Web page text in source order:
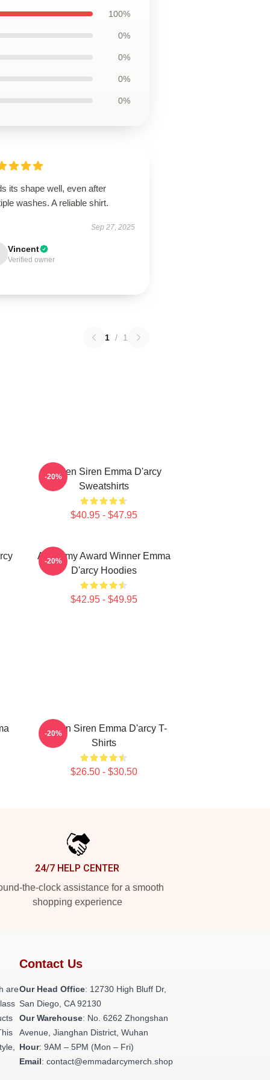
100%
0%
0%
0%
0%
its shape well, even after
washes. A reliable shirt.
Sep 27, 2025
Vincent
Verified owner
1 / 1
Screen Siren Emma D'arcy
Sweatshirts
$40.95 - $47.95
-20%
Academy Award Winner Emma
D'arcy Hoodies
$42.95 - $49.95
-20%
Screen Siren Emma D'arcy T-
Shirts
$26.50 - $30.50
-20%
24/7 HELP CENTER
the-clock assistance for a smooth
shopping experience
are
Contact Us
Our Head Office: 12730 High Bluff Dr,
San Diego, CA 92130
Our Warehouse: No. 6262 Zhongshan
Avenue, Jianghan District, Wuhan
Hour: 9AM – 5PM (Mon – Fri)
Email: contact@emmadarcymerch.shop